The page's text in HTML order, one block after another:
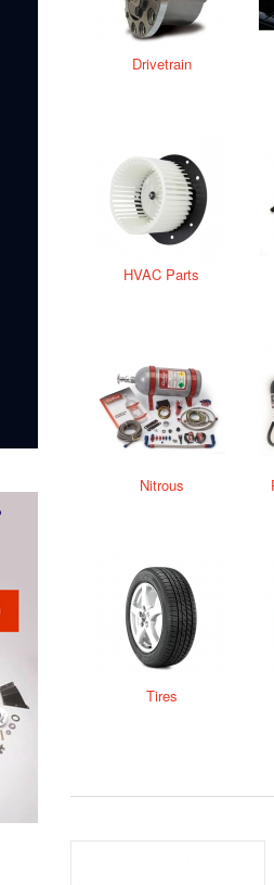
Drivetrain
HVAC Parts
Nitrous
Tires